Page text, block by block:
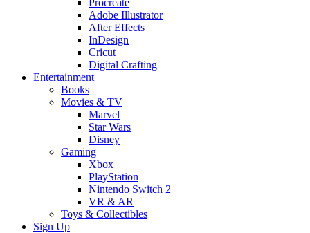
Procreate
Adobe Illustrator
After Effects
InDesign
Cricut
Digital Crafting
Entertainment
Books
Movies & TV
Marvel
Star Wars
Disney
Gaming
Xbox
PlayStation
Nintendo Switch 2
VR & AR
Toys & Collectibles
Sign Up